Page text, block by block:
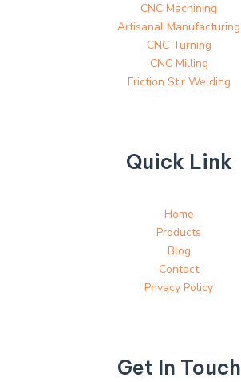
CNC Machining
Artisanal Manufacturing
CNC Turning
CNC Milling
Friction Stir Welding
Quick Link
Home
Products
Blog
Contact
Privacy Policy
Get In Touch